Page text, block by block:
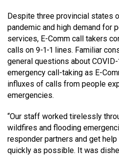
Overview
Police Agencies
Fire Departments
Text with 9-1-1 (DHHSI)
Interpretation Services
E-Comm Radio System
Shareholders
Board of Directors
Updates
Newsroom
Corporate Departments
Apply Now
Education Campaigns
Overview
Accidental 9-1-1 Calls
Non-emergency Calls to 9-1-1
Know your Location
Calling 9-1-1
Emergency Preparedness
Recommended Links
FAQs
Provincial Review
Action Plan
Next Generation 9-1-1
MEDIA
NEWSLETTER
Despite three provincial states
pandemic and high demand for
services, E-Comm call takers
calls on 9-1-1 lines. Familiar
general questions about
emergency call-taking as E-
influxes of calls from people
emergencies.
“Our staff worked tirelessly
wildfires and flooding
responder partners and get
quickly as possible. It was